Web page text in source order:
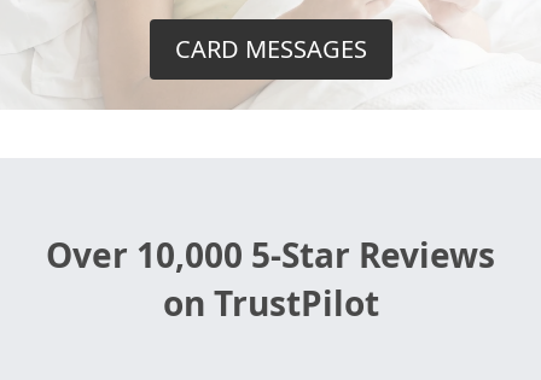
CARD MESSAGES
Over 10,000 5-Star Reviews
on TrustPilot